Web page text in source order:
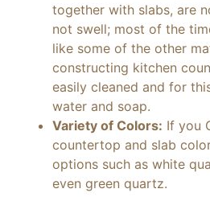
together with slabs, are
not swell; most of the
like some of the other
constructing kitchen
easily cleaned and for
water and soap.
Variety of Colors: If you
countertop and slab
options such as white
even green quartz.